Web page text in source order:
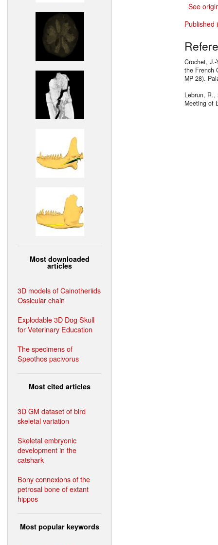
Most downloaded
articles
3D models of Cainotheriids
Ossicular chain
Explodable 3D Dog Skull
for Veterinary Education
The specimens of
Speothos pacivorus
Most cited articles
3D GM dataset of bird
skeletal variation
Skeletal embryonic
development in the
catshark
Bony connexions of the
petrosal bone of extant
hippos
Most popular keywords
See
Published
Crochet,
the French
MP 28).
Lebrun, R.,
Meeting of